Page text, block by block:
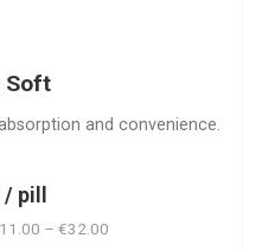
Soft
and convenience.
pill
– €32.00